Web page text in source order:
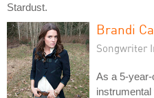
Stardust.
Brandi
Songwriter
As a 5-